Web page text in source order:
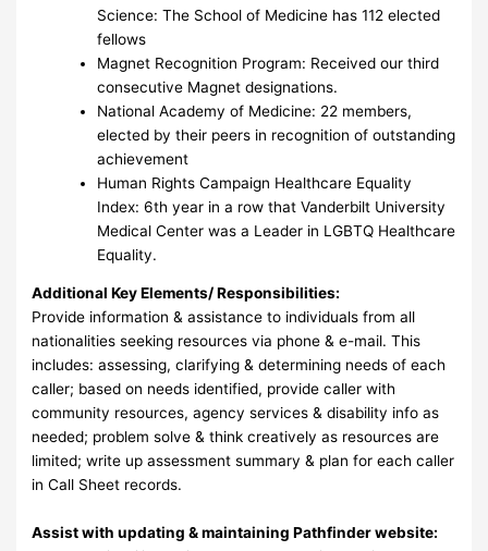
Science: The School of Medicine has 112 elected
fellows
Magnet Recognition Program: Received our third
consecutive Magnet designations.
National Academy of Medicine: 22 members,
elected by their peers in recognition of outstanding
achievement
Human Rights Campaign Healthcare Equality
Index: 6th year in a row that Vanderbilt University
Medical Center was a Leader in LGBTQ Healthcare
Equality.
Additional Key Elements/ Responsibilities:
Provide information & assistance to individuals from all
nationalities seeking resources via phone & e-mail. This
includes: assessing, clarifying & determining needs of each
caller; based on needs identified, provide caller with
community resources, agency services & disability info as
needed; problem solve & think creatively as resources are
limited; write up assessment summary & plan for each caller
in Call Sheet records.
Assist with updating & maintaining Pathfinder website: